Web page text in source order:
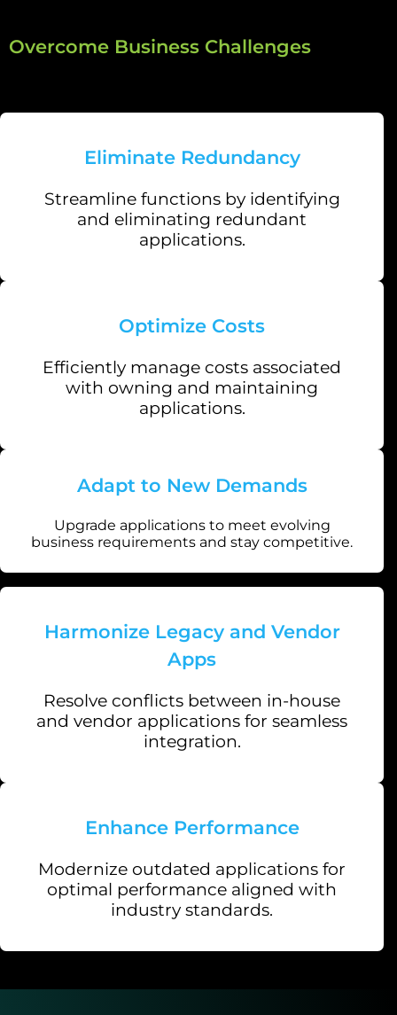
Overcome Business Challenges
Eliminate Redundancy
Streamline functions by identifying
and eliminating redundant
applications.
Optimize Costs
Efficiently manage costs associated
with owning and maintaining
applications.
Adapt to New Demands
Upgrade applications to meet evolving
business requirements and stay competitive.
Harmonize Legacy and Vendor
Apps
Resolve conflicts between in-house
and vendor applications for seamless
integration.
Enhance Performance
Modernize outdated applications for
optimal performance aligned with
industry standards.